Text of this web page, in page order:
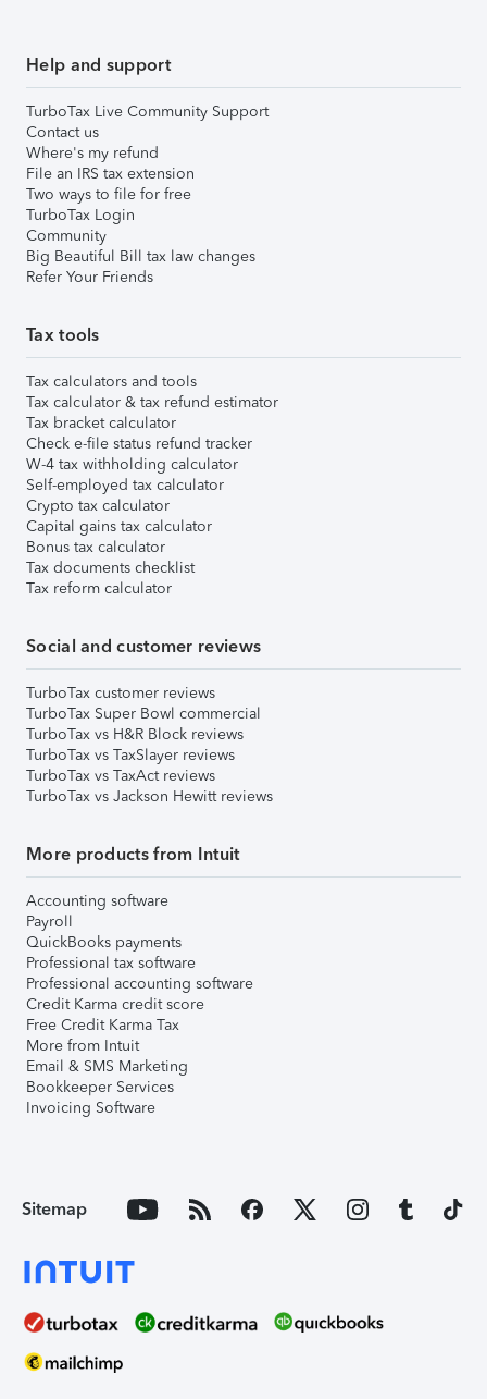
Help and support
TurboTax Live Community Support
Contact us
Where's my refund
File an IRS tax extension
Two ways to file for free
TurboTax Login
Community
Big Beautiful Bill tax law changes
Refer Your Friends
Tax tools
Tax calculators and tools
Tax calculator & tax refund estimator
Tax bracket calculator
Check e-file status refund tracker
W-4 tax withholding calculator
Self-employed tax calculator
Crypto tax calculator
Capital gains tax calculator
Bonus tax calculator
Tax documents checklist
Tax reform calculator
Social and customer reviews
TurboTax customer reviews
TurboTax Super Bowl commercial
TurboTax vs H&R Block reviews
TurboTax vs TaxSlayer reviews
TurboTax vs TaxAct reviews
TurboTax vs Jackson Hewitt reviews
More products from Intuit
Accounting software
Payroll
QuickBooks payments
Professional tax software
Professional accounting software
Credit Karma credit score
Free Credit Karma Tax
More from Intuit
Email & SMS Marketing
Bookkeeper Services
Invoicing Software
Sitemap